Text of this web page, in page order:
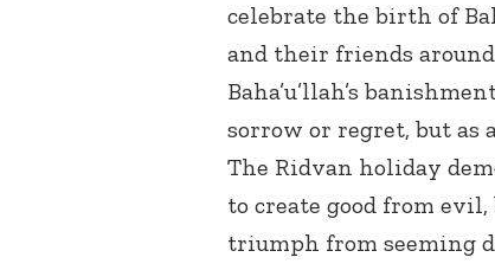
celebrate the birth of
and their friends
Baha’u’llah’s
sorrow or regret, but as
The Ridvan holiday
to create good from
triumph from seeming